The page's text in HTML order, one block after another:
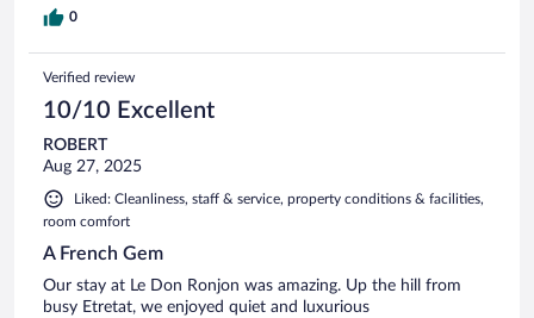
0
Verified review
10/10 Excellent
ROBERT
Aug 27, 2025
Liked: Cleanliness, staff & service, property conditions & facilities,
room comfort
A French Gem
Our stay at Le Don Ronjon was amazing. Up the hill from
busy Etretat, we enjoyed quiet and luxurious